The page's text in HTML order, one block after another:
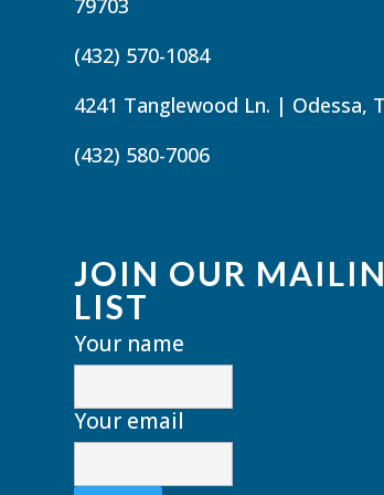
79703
(432) 570-1084
4241 Tanglewood Ln. | Odessa,
(432) 580-7006
JOIN OUR
LIST
Your name
Your email